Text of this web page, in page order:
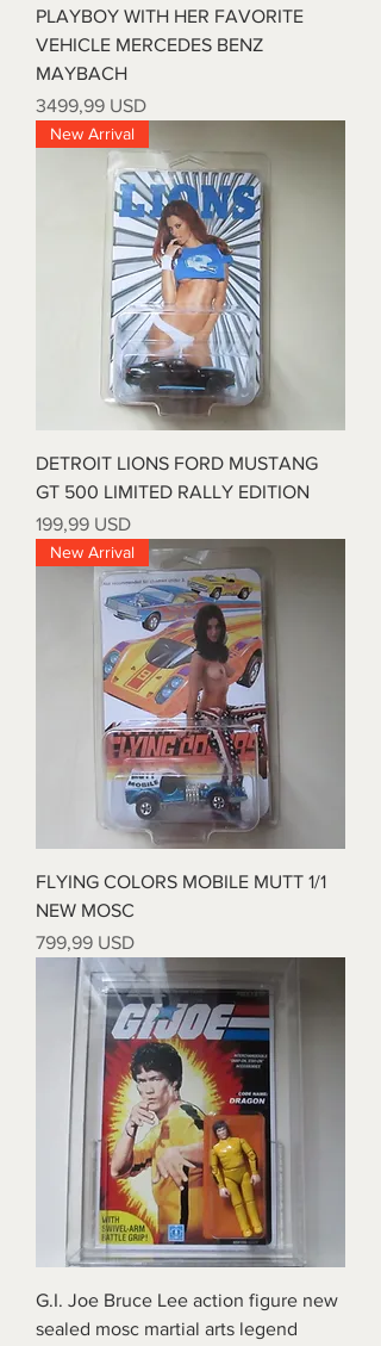
PLAYBOY WITH HER FAVORITE
VEHICLE MERCEDES BENZ
MAYBACH
Prezzo
3499,99 USD
New Arrival
DETROIT LIONS FORD MUSTANG
GT 500 LIMITED RALLY EDITION
Prezzo
199,99 USD
New Arrival
FLYING COLORS MOBILE MUTT 1/1
NEW MOSC
Prezzo
799,99 USD
G.I. Joe Bruce Lee action figure new
sealed mosc martial arts legend